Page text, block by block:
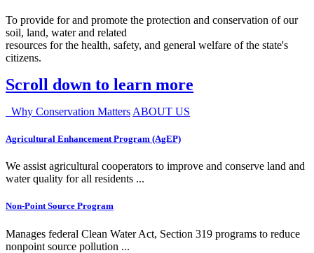
To provide for and promote the protection and conservation of our
soil, land, water and related
resources for the health, safety, and general welfare of the state's
citizens.
Scroll down to learn more
Why Conservation Matters ABOUT US
Agricultural Enhancement Program (AgEP)
We assist agricultural cooperators to improve and conserve land and
water quality for all residents ...
Non-Point Source Program
Manages federal Clean Water Act, Section 319 programs to reduce
nonpoint source pollution ...